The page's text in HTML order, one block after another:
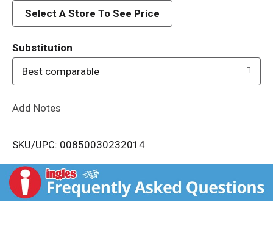
d
i
t
Select A Store To See Price
Substitution
Best comparable
Add Notes
SKU/UPC: 00850030232014